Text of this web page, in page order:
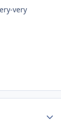
very